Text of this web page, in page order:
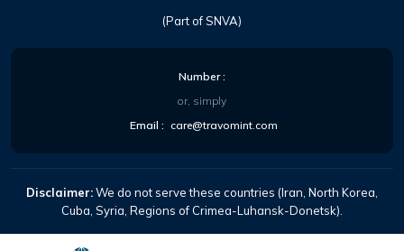
(Part of SNVA)
Number:
or, simply
Email : care@travomint.com
Disclaimer:We do not serve these countries (Iran, North Korea,
Cuba, Syria, Regions of Crimea-Luhansk-Donetsk).